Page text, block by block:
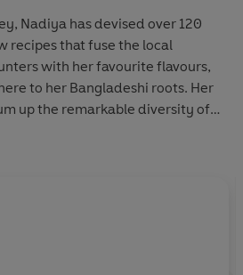
Nadiya has devised over 120
recipes that fuse the local
with her favourite flavours,
to her Bangladeshi roots. Her
up the remarkable diversity of
and the melting pot of
that shape what we all
readers to try and taste for
Masala Eggy Bread, Spiced Bean